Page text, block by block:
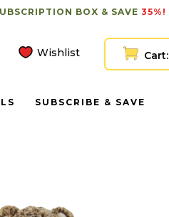
BOX & SAVE 35%!
Wishlist Cart:
SUBSCRIBE & SAVE